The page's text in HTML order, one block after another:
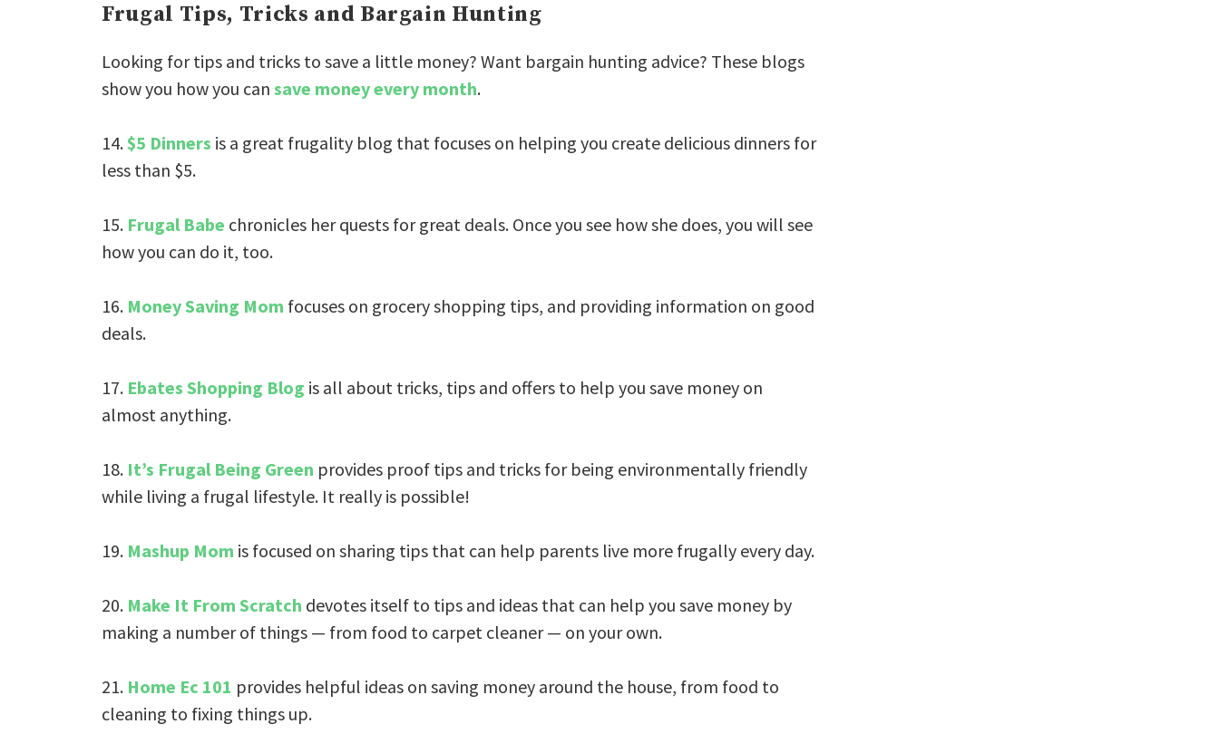
Frugal Tips, Tricks and Bargain Hunting
Looking for tips and tricks to save a little money? Want bargain hunting advice? These blogs
show you how you can save money every month.
14.$5 Dinners is a great frugality blog that focuses on helping you create delicious dinners for
less than $5.
15. Frugal Babe chronicles her quests for great deals. Once you see how she does, you will see
how you can do it, too.
16. Money Saving Mom focuses on grocery shopping tips, and providing information on good
deals.
17. Ebates Shopping Blog is all about tricks, tips and offers to help you save money on
almost anything.
18. It’s Frugal Being Green provides proof tips and tricks for being environmentally friendly
while living a frugal lifestyle. It really is possible!
19. Mashup Mom is focused on sharing tips that can help parents live more frugally every day.
20. Make It From Scratch devotes itself to tips and ideas that can help you save money by
making a number of things — from food to carpet cleaner — on your own.
21. Home Ec 101 provides helpful ideas on saving money around the house, from food to
cleaning to fixing things up.